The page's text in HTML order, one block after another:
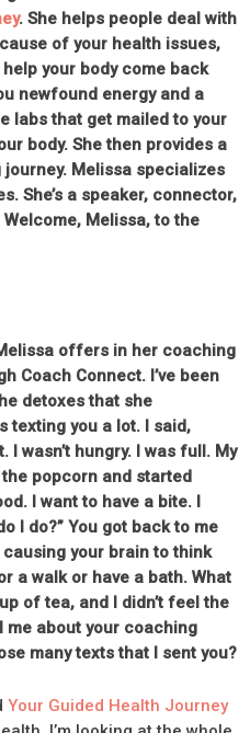
. She helps people deal with
of your health issues,
your body come back
newfound energy and a
labs that get mailed to your
body. She then provides a
Melissa specializes
She’s a speaker, connector,
Welcome, Melissa, to the
offers in her coaching
Coach Connect. I’ve been
detoxes that she
texting you a lot. I said,
I wasn’t hungry. I was full. My
popcorn and started
I want to have a bite. I
I do?” You got back to me
causing your brain to think
a walk or have a bath. What
of tea, and I didn’t feel the
me about your coaching
many texts that I sent you?
Your Guided Health Journey